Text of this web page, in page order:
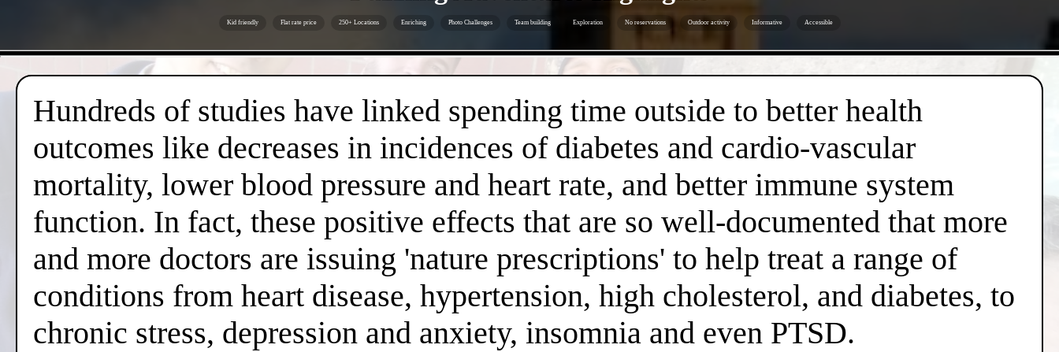
Kid friendly Flat rate price 250+ Locations Enriching Photo Challenges Team building Exploration No reservations Outdoor activity Informative Accessible
Hundreds of studies have linked spending time outside to better health
outcomes like decreases in incidences of diabetes and cardio-vascular
mortality, lower blood pressure and heart rate, and better immune system
function. In fact, these positive effects that are so well-documented that more
and more doctors are issuing 'nature prescriptions' to help treat a range of
conditions from heart disease, hypertension, high cholesterol, and diabetes, to
chronic stress, depression and anxiety, insomnia and even PTSD.